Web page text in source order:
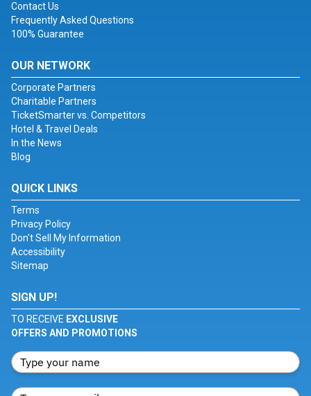
Contact Us
Frequently Asked Questions
100% Guarantee
OUR NETWORK
Corporate Partners
Charitable Partners
TicketSmarter vs. Competitors
Hotel & Travel Deals
In the News
Blog
QUICK LINKS
Terms
Privacy Policy
Don't Sell My Information
Accessibility
Sitemap
SIGN UP!
TO RECEIVE EXCLUSIVE
OFFERS AND PROMOTIONS